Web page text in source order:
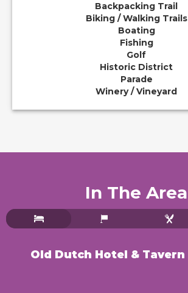
Backpacking Trail
Biking / Walking Trails
Boating
Fishing
Golf
Historic District
Parade
Winery / Vineyard
In The Area
Old Dutch Hotel & Tavern